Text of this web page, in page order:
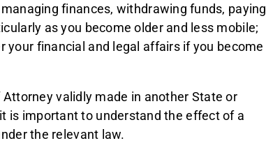
finances, withdrawing funds, paying
as you become older and less mobile;
financial and legal affairs if you become
validly made in another State or
is important to understand the effect of a
the relevant law.